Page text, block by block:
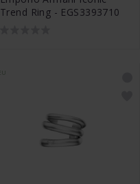
Trend Ring - EGS3393710